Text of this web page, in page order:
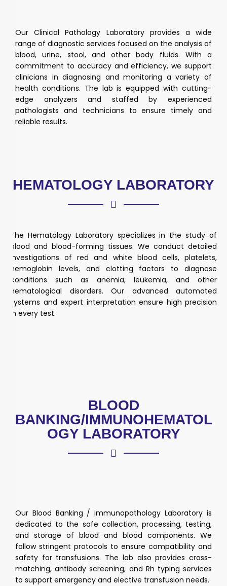
Our Clinical Pathology Laboratory provides a wide
range of diagnostic services focused on the analysis of
blood, urine, stool, and other body fluids. With a
commitment to accuracy and efficiency, we support
clinicians in diagnosing and monitoring a variety of
health conditions. The lab is equipped with cutting-
edge analyzers and staffed by experienced
pathologists and technicians to ensure timely and
reliable results.
HEMATOLOGY LABORATORY
The Hematology Laboratory specializes in the study of
blood and blood-forming tissues. We conduct detailed
investigations of red and white blood cells, platelets,
hemoglobin levels, and clotting factors to diagnose
conditions such as anemia, leukemia, and other
hematological disorders. Our advanced automated
systems and expert interpretation ensure high precision
in every test.
BLOOD
BANKING/IMMUNOHEMATOL
OGY LABORATORY
Our Blood Banking / immunopathology Laboratory is
dedicated to the safe collection, processing, testing,
and storage of blood and blood components. We
follow stringent protocols to ensure compatibility and
safety for transfusions. The lab also provides cross-
matching, antibody screening, and Rh typing services
to support emergency and elective transfusion needs.